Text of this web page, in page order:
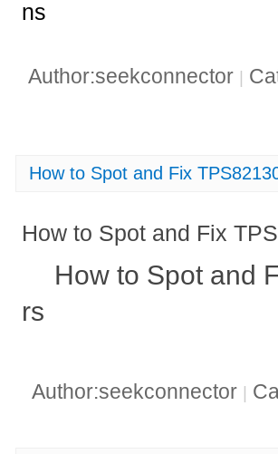
ns
Author:seekconnector
How to Spot and Fix
How to Spot and Fix
How to Spot and
rs
Author:seekconnector